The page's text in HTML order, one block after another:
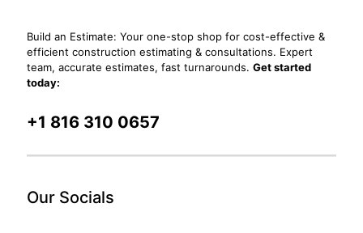
Build an Estimate: Your one-stop shop for cost-effective &
efficient construction estimating & consultations. Expert
team, accurate estimates, fast turnarounds. Get started
today:
+1 816 310 0657
Our Socials